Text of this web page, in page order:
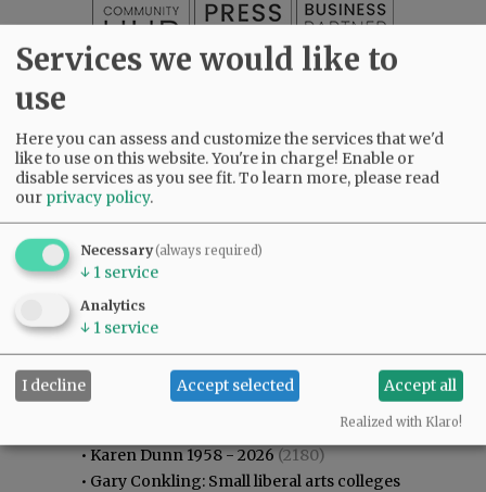
Most viewed Most commented
Most Viewed
•Karen Dunn 1958 - 2026(2180)
• Gary Conkling: Small liberal arts colleges
Services we would like to
use
Here you can assess and customize the services that we'd
like to use on this website. You're in charge! Enable or
disable services as you see fit.To learn more, please read
our privacy policy.
Necessary(always required)
↓ 1 service
Analytics
↓ 1 service
I decline Accept selected Accept all
Realized with Klaro!